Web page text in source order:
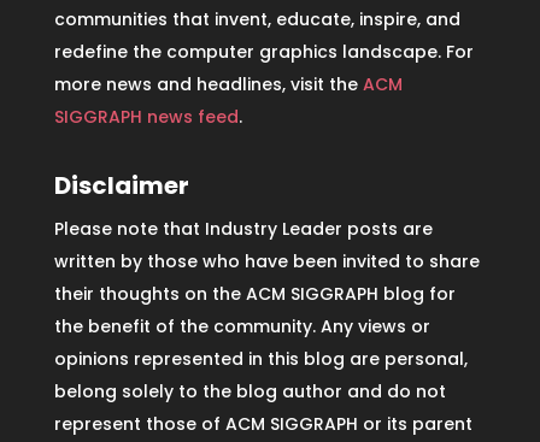
communities that invent, educate, inspire, and
redefine the computer graphics landscape. For
more news and headlines, visit the ACM
SIGGRAPH news feed.
Disclaimer
Please note that Industry Leader posts are
written by those who have been invited to share
their thoughts on the ACM SIGGRAPH blog for
the benefit of the community. Any views or
opinions represented in this blog are personal,
belong solely to the blog author and do not
represent those of ACM SIGGRAPH or its parent